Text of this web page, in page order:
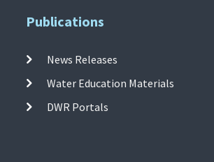
Publications
News Releases
Water Education Materials
DWR Portals